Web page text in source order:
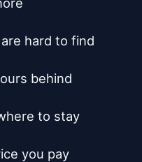
hard to find
behind
to stay
you pay